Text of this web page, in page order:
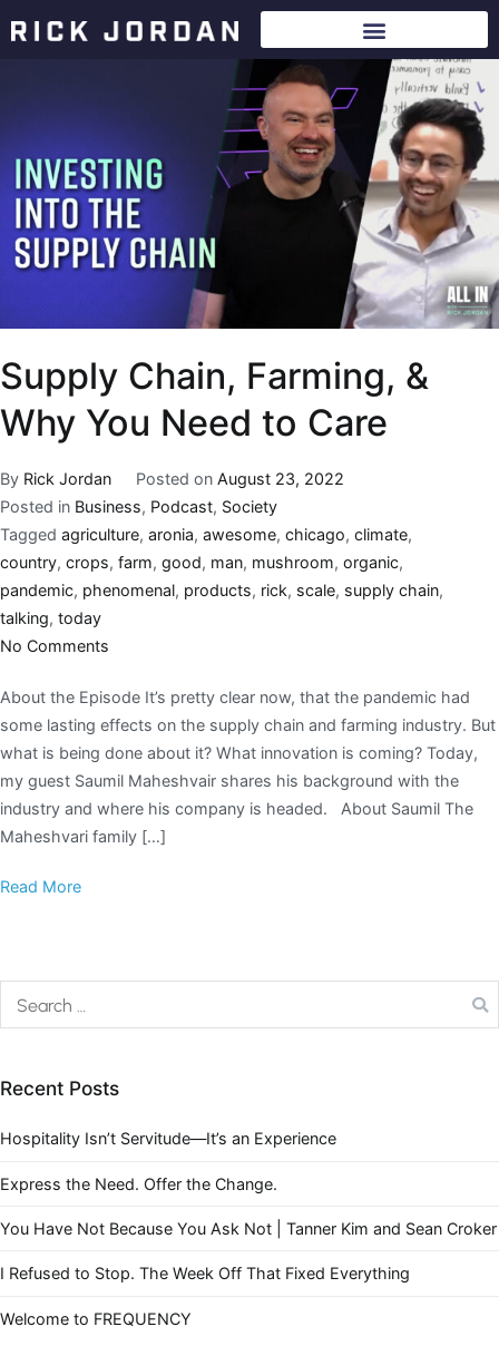
Supply Chain, Farming, &
Why You Need to Care
By Rick Jordan Posted on August 23, 2022
Posted in Business, Podcast, Society
Tagged agriculture, aronia, awesome, chicago, climate,
country, crops, farm, good, man, mushroom, organic,
pandemic, phenomenal, products, rick, scale, supply chain,
talking, today
No Comments
About the Episode It’s pretty clear now, that the pandemic had
some lasting effects on the supply chain and farming industry. But
what is being done about it? What innovation is coming? Today,
my guest Saumil Maheshvair shares his background with the
industry and where his company is headed. About Saumil The
Maheshvari family […]
Read More
Recent Posts
Hospitality Isn’t Servitude—It’s an Experience
Express the Need. Offer the Change.
You Have Not Because You Ask Not | Tanner Kim and Sean Croker
I Refused to Stop. The Week Off That Fixed Everything
Welcome to FREQUENCY